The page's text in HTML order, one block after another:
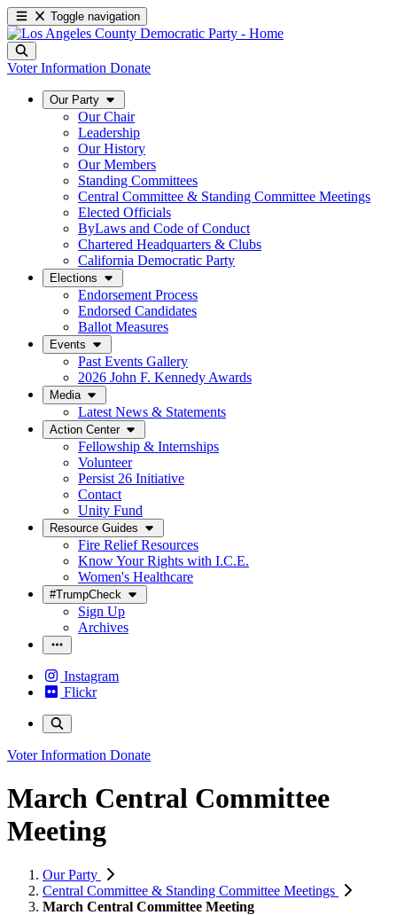
Toggle navigation
Voter Information Donate
Our Party
Our Chair
Leadership
Our History
Our Members
Standing Committees
Central Committee & Standing Committee Meetings
Elected Officials
ByLaws and Code of Conduct
Chartered Headquarters & Clubs
California Democratic Party
Elections
Endorsement Process
Endorsed Candidates
Ballot Measures
Events
Past Events Gallery
2026 John F. Kennedy Awards
Media
Latest News & Statements
Action Center
Fellowship & Internships
Volunteer
Persist 26 Initiative
Contact
Unity Fund
Resource Guides
Fire Relief Resources
Know Your Rights with I.C.E.
Women's Healthcare
#TrumpCheck
Sign Up
Archives
Instagram
Flickr
Voter Information Donate
March Central Committee
Meeting
Our Party
Central Committee & Standing Committee Meetings
March Central Committee Meeting